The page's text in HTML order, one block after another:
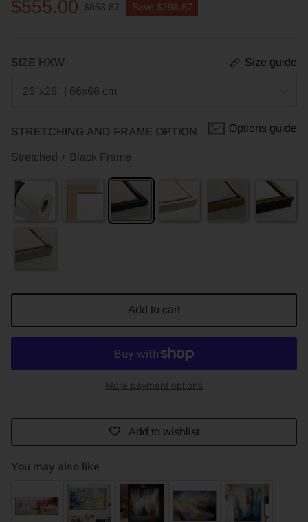
$555.00 $853.87 Save $298.87
SIZE HXW Size guide
26"x26" | 66x66 cm
STRETCHING AND FRAME OPTION Options guide
Stretched + Black Frame
Add to cart
More payment options
Add to wishlist
You may also like